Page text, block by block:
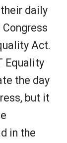
daily
Act.
Equality
the day
but it
in the